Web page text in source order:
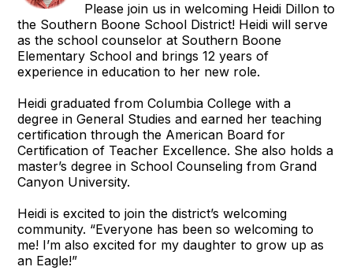
Please join us in welcoming Heidi Dillon to
the Southern Boone School District! Heidi will serve
as the school counselor at Southern Boone
Elementary School and brings 12 years of
experience in education to her new role.
Heidi graduated from Columbia College with a
degree in General Studies and earned her teaching
certification through the American Board for
Certification of Teacher Excellence. She also holds a
master’s degree in School Counseling from Grand
Canyon University.
Heidi is excited to join the district’s welcoming
community. “Everyone has been so welcoming to
me! I’m also excited for my daughter to grow up as
an Eagle!”